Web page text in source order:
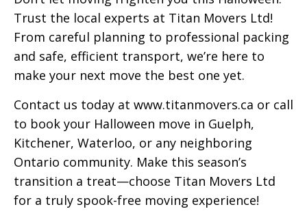
Trust the local experts at Titan Movers Ltd!
From careful planning to professional packing
and safe, efficient transport, we’re here to
make your next move the best one yet.
Contact us today at www.titanmovers.ca or call
to book your Halloween move in Guelph,
Kitchener, Waterloo, or any neighboring
Ontario community. Make this season’s
transition a treat—choose Titan Movers Ltd
for a truly spook-free moving experience!